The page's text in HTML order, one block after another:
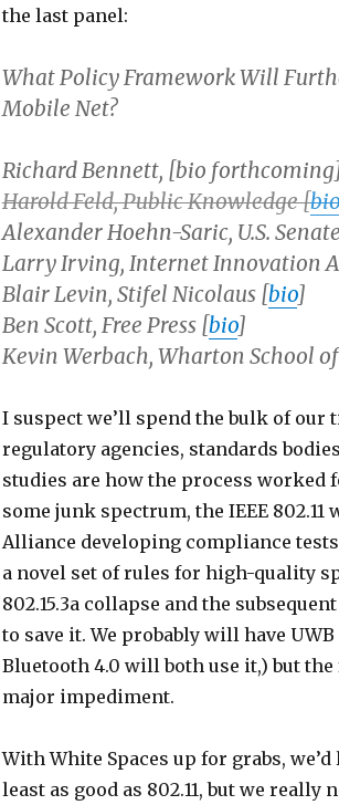
the last panel:
What Policy Framework Will
Mobile Net?
Richard Bennett, [bio
Harold Feld, Public Knowledge [bio
Alexander Hoehn-Saric, U.S.
Larry Irving, Internet Innovation
Blair Levin, Stifel Nicolaus [bio]
Ben Scott, Free Press [bio]
Kevin Werbach, Wharton School
I suspect we’ll spend the bulk of
regulatory agencies, standards
studies are how the process worked
some junk spectrum, the IEEE
Alliance developing compliance
a novel set of rules for high-quality
802.15.3a collapse and the
to save it. We probably will have
Bluetooth 4.0 will both use it,) but
major impediment.
With White Spaces up for grabs,
least as good as 802.11, but we really